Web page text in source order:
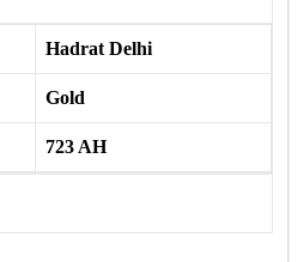
Hadrat Delhi
Gold
723 AH